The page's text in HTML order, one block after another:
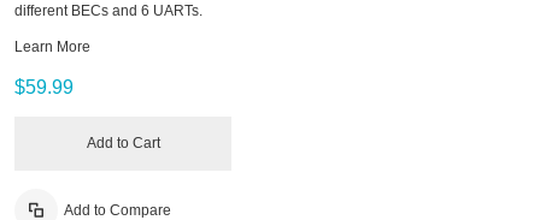
different BECs and 6 UARTs.
Learn More
$59.99
Add to Cart
Add to Compare